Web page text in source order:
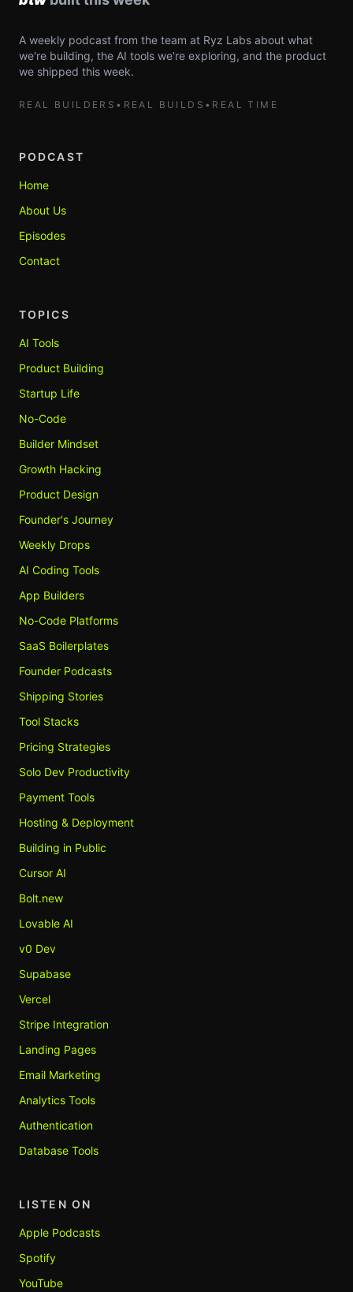
A weekly podcast from the team at Ryz Labs about what
we're building, the AI tools we're exploring, and the product
we shipped this week.
REAL BUILDERS • REAL BUILDS • REAL TIME
PODCAST
Home
About Us
Episodes
Contact
TOPICS
AI Tools
Product Building
Startup Life
No-Code
Builder Mindset
Growth Hacking
Product Design
Founder's Journey
Weekly Drops
AI Coding Tools
App Builders
No-Code Platforms
SaaS Boilerplates
Founder Podcasts
Shipping Stories
Tool Stacks
Pricing Strategies
Solo Dev Productivity
Payment Tools
Hosting & Deployment
Building in Public
Cursor AI
Bolt.new
Lovable AI
v0 Dev
Supabase
Vercel
Stripe Integration
Landing Pages
Email Marketing
Analytics Tools
Authentication
Database Tools
LISTEN ON
Apple Podcasts
Spotify
YouTube